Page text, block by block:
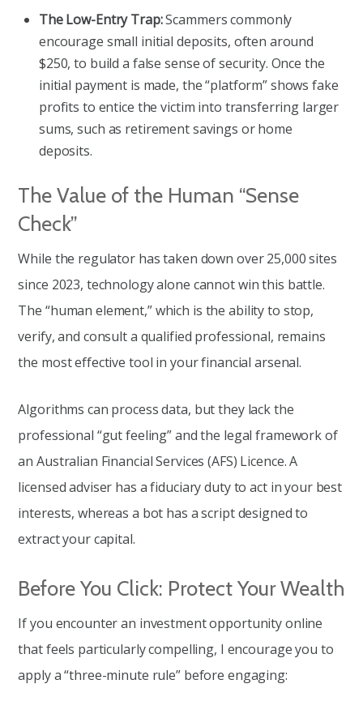
The Low-Entry Trap:Scammers commonly
encourage small initial deposits, often around
$250, to build a false sense of security. Once the
initial payment is made, the “platform” shows fake
profits to entice the victim into transferring larger
sums, such as retirement savings or home
deposits.
The Value of the Human “Sense
Check”
While the regulator has taken down over 25,000 sites
since 2023, technology alone cannot win this battle.
The “human element,” which is the ability to stop,
verify, and consult a qualified professional, remains
the most effective tool in your financial arsenal.
Algorithms can process data, but they lack the
professional “gut feeling” and the legal framework of
an Australian Financial Services (AFS) Licence. A
licensed adviser has a fiduciary duty to act in your best
interests, whereas a bot has a script designed to
extract your capital.
Before You Click: Protect Your Wealth
If you encounter an investment opportunity online
that feels particularly compelling, I encourage you to
apply a “three-minute rule” before engaging: